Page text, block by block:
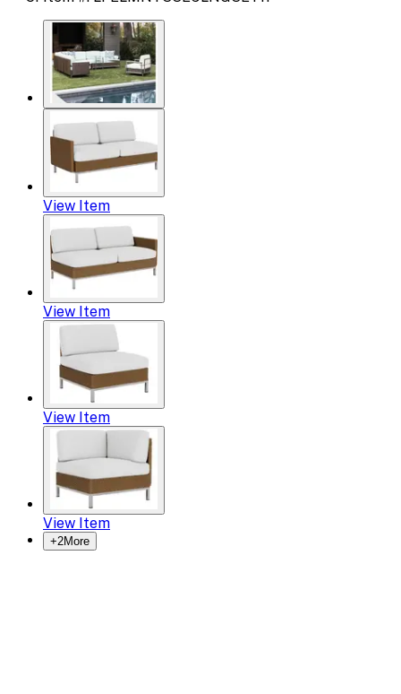
View Item
View Item
View Item
View Item
+2More